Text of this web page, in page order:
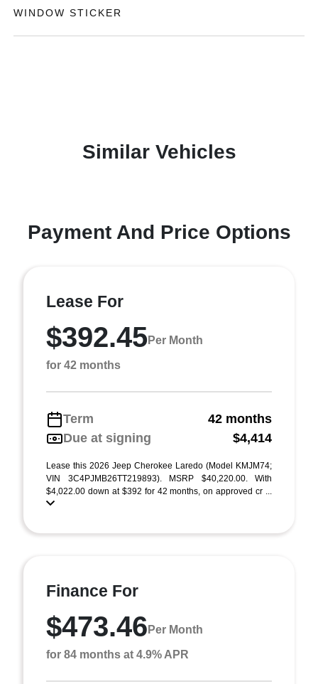
WINDOW STICKER
Similar Vehicles
Payment And Price Options
Lease For
$392.45Per Month
for 42 months
Term
42 months
Due at signing
$4,414
Lease this 2026 Jeep Cherokee Laredo (Model KMJM74;
VIN 3C4PJMB26TT219893). MSRP $40,220.00. With
$4,022.00 down at $392 for 42 months, on approved cr ...
Finance For
$473.46 Per Month
for 84 months at 4.9% APR